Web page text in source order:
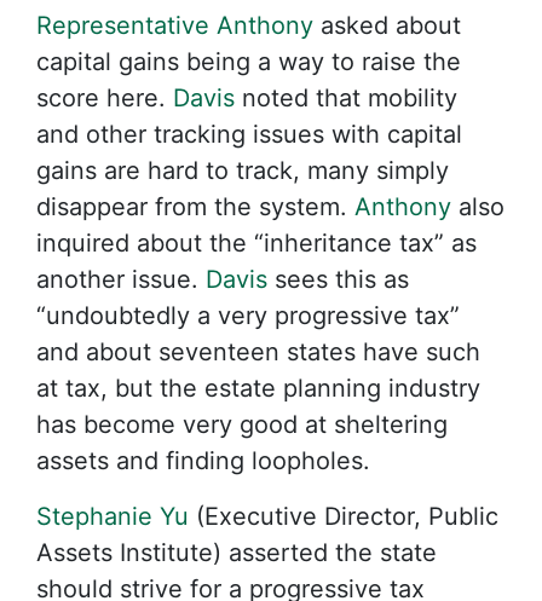
Representative Anthony asked about
capital gains being a way to raise the
score here. Davis noted that mobility
and other tracking issues with capital
gains are hard to track, many simply
disappear from the system. Anthony also
inquired about the “inheritance tax” as
another issue. Davis sees this as
“undoubtedly a very progressive tax”
and about seventeen states have such
at tax, but the estate planning industry
has become very good at sheltering
assets and finding loopholes.
Stephanie Yu (Executive Director, Public
Assets Institute) asserted the state
should strive for a progressive tax